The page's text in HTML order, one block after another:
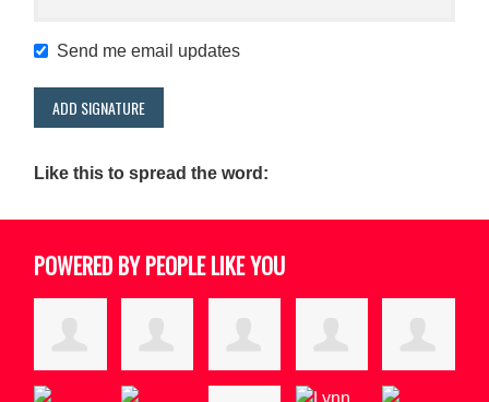
Send me email updates
Like this to spread the word:
POWERED BY PEOPLE LIKE YOU